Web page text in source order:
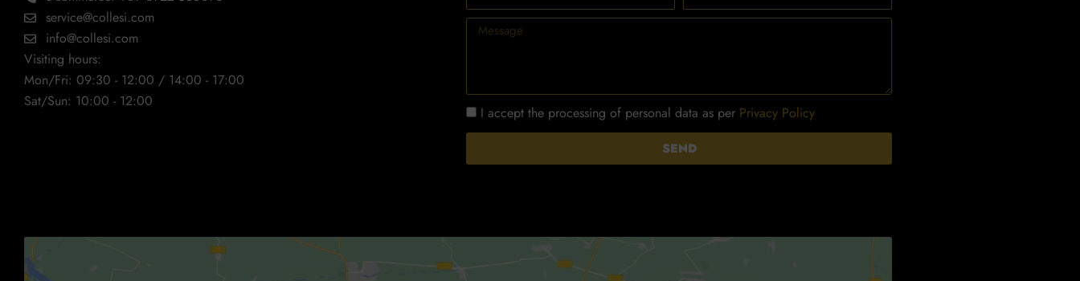
service@collesi.com
info@collesi.com
Visiting hours:
Mon/Fri: 09:30 - 12:00 / 14:00 - 17:00
Sat/Sun: 10:00 - 12:00
Message
I accept the processing of personal data as per Privacy Policy
SEND